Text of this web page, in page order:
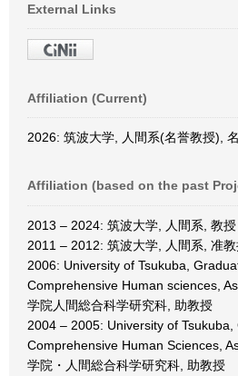
External Links
Affiliation (Current)
2026: 筑波大学, 人間系(名誉教授),
Affiliation (based on the past
2013 – 2024: 筑波大学, 人間系, 教授
2011 – 2012: 筑波大学, 人間系, 准
2006: University of Tsukuba,
Comprehensive Human sciences,
学院人間総合科学研究科, 助教授
2004 – 2005: University of
Comprehensive Human Sciences,
学院・人間総合科学研究科, 助教授